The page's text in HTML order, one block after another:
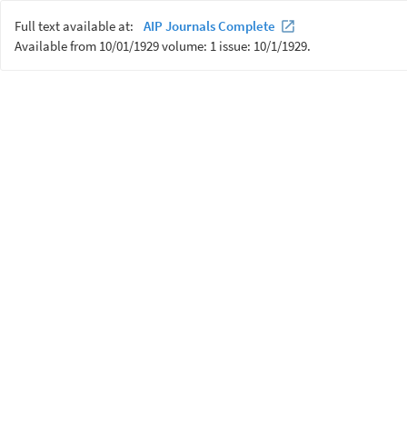
Full text available at:
AIP Journals Complete
Available from 10/01/1929 volume: 1 issue: 10/1/1929.